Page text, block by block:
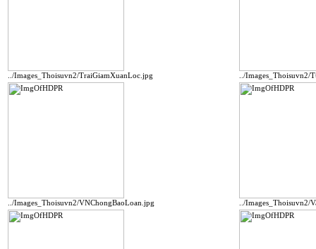
../Images_Thoisuvn2/TraiGiamXuanLoc.jpg ../
../Images_Thoisuvn2/VNChongBaoLoan.jpg ../Images_Thoisuvn2/